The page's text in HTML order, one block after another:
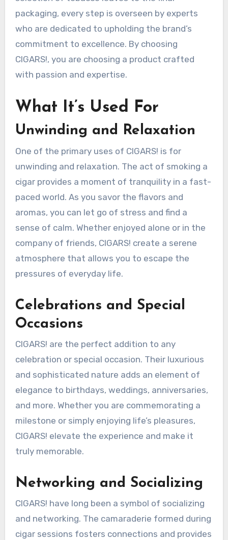
packaging, every step is overseen by experts
who are dedicated to upholding the brand’s
commitment to excellence. By choosing
CIGARS!, you are choosing a product crafted
with passion and expertise.
What It’s Used For
Unwinding and Relaxation
One of the primary uses of CIGARS! is for
unwinding and relaxation. The act of smoking a
cigar provides a moment of tranquility in a fast-
paced world. As you savor the flavors and
aromas, you can let go of stress and find a
sense of calm. Whether enjoyed alone or in the
company of friends, CIGARS! create a serene
atmosphere that allows you to escape the
pressures of everyday life.
Celebrations and Special
Occasions
CIGARS! are the perfect addition to any
celebration or special occasion. Their luxurious
and sophisticated nature adds an element of
elegance to birthdays, weddings, anniversaries,
and more. Whether you are commemorating a
milestone or simply enjoying life’s pleasures,
CIGARS! elevate the experience and make it
truly memorable.
Networking and Socializing
CIGARS! have long been a symbol of socializing
and networking. The camaraderie formed during
cigar sessions fosters connections and provides